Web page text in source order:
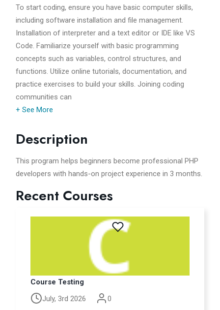
To start coding, ensure you have basic computer skills,
including software installation and file management.
Installation of interpreter and a text editor or IDE like VS
Code. Familiarize yourself with basic programming
concepts such as variables, control structures, and
functions. Utilize online tutorials, documentation, and
practice exercises to build your skills. Joining coding
communities can
+ See More
Description
This program helps beginners become professional PHP
developers with hands-on project experience in 3 months.
Recent Courses
Course Testing
July, 3rd 2026
0